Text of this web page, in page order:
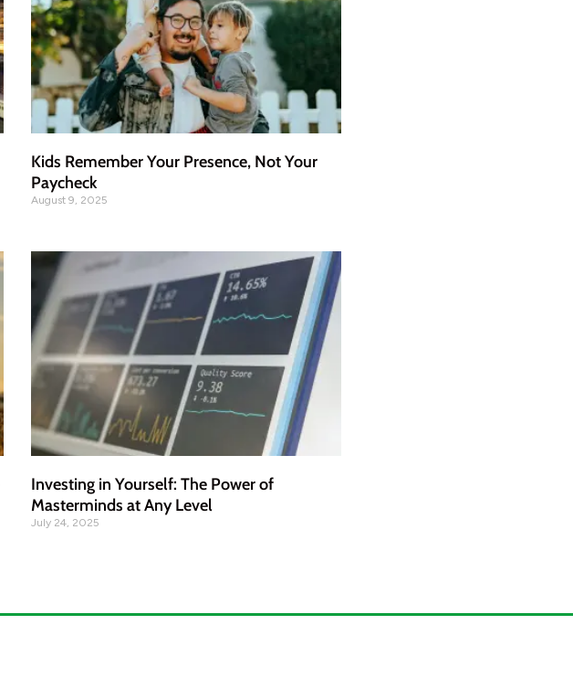
Kids Remember Your Presence, Not Your
Paycheck
August 9, 2025
Investing in Yourself: The Power of
Masterminds at Any Level
July 24, 2025